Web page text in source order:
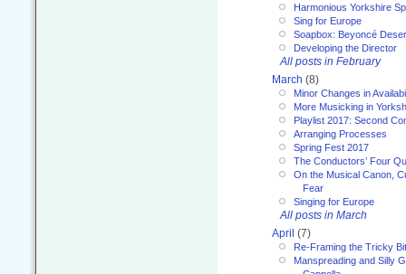
Harmonious Yorkshire
Sing for Europe
Soapbox: Beyoncé
Developing the Director
All posts in February
March (8)
Minor Changes in
More Musicking in
Playlist 2017: Second
Arranging Processes
Spring Fest 2017
The Conductors’ Four
On the Musical Canon,
Fear
Singing for Europe
All posts in March
April (7)
Re-Framing the Tricky
Manspreading and Silly